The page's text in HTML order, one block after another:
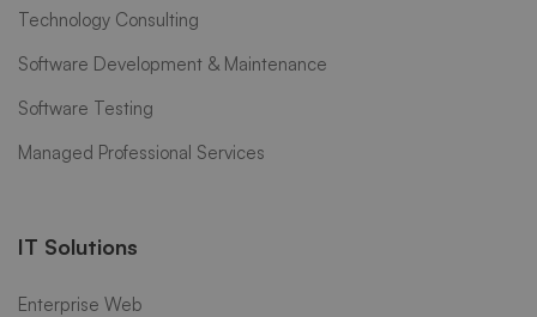
Technology Consulting
Software Development & Maintenance
Software Testing
Managed Professional Services
IT Solutions
Enterprise Web